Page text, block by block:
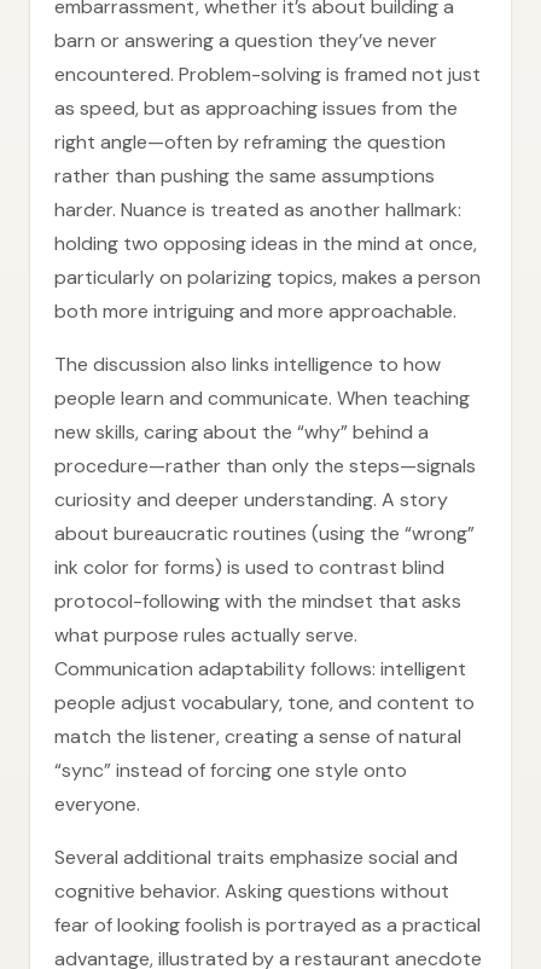
embarrassment, whether it’s about building a
barn or answering a question they’ve never
encountered. Problem-solving is framed not just
as speed, but as approaching issues from the
right angle—often by reframing the question
rather than pushing the same assumptions
harder. Nuance is treated as another hallmark:
holding two opposing ideas in the mind at once,
particularly on polarizing topics, makes a person
both more intriguing and more approachable.
The discussion also links intelligence to how
people learn and communicate. When teaching
new skills, caring about the “why” behind a
procedure—rather than only the steps—signals
curiosity and deeper understanding. A story
about bureaucratic routines (using the “wrong”
ink color for forms) is used to contrast blind
protocol-following with the mindset that asks
what purpose rules actually serve.
Communication adaptability follows: intelligent
people adjust vocabulary, tone, and content to
match the listener, creating a sense of natural
“sync” instead of forcing one style onto
everyone.
Several additional traits emphasize social and
cognitive behavior. Asking questions without
fear of looking foolish is portrayed as a practical
advantage, illustrated by a restaurant anecdote